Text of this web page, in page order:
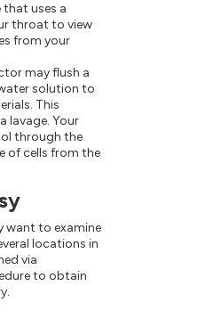
uses a
throat to view
from your
may flush a
solution to
This
lavage. Your
through the
of cells from the
want to examine
locations in
via
to obtain